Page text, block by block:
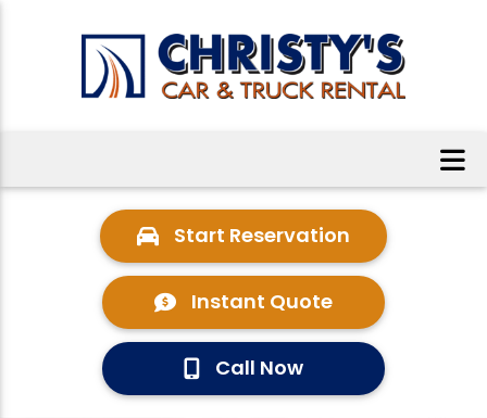
Start Reservation
Instant Quote
Call Now